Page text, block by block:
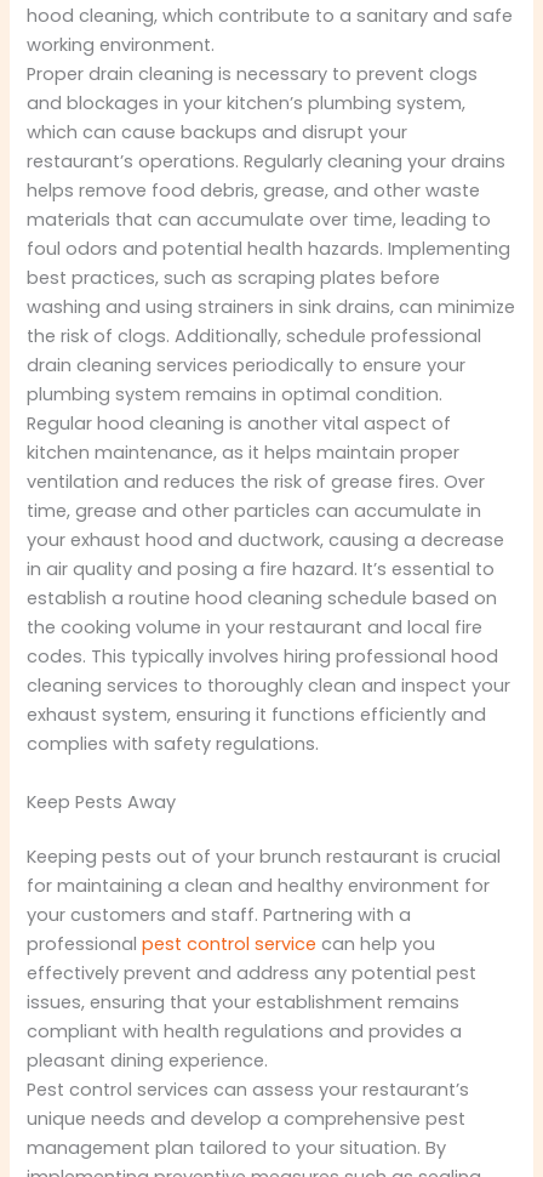
hood cleaning, which contribute to a sanitary and safe
working environment.
Proper drain cleaning is necessary to prevent clogs
and blockages in your kitchen’s plumbing system,
which can cause backups and disrupt your
restaurant’s operations. Regularly cleaning your drains
helps remove food debris, grease, and other waste
materials that can accumulate over time, leading to
foul odors and potential health hazards. Implementing
best practices, such as scraping plates before
washing and using strainers in sink drains, can minimize
the risk of clogs. Additionally, schedule professional
drain cleaning services periodically to ensure your
plumbing system remains in optimal condition.
Regular hood cleaning is another vital aspect of
kitchen maintenance, as it helps maintain proper
ventilation and reduces the risk of grease fires. Over
time, grease and other particles can accumulate in
your exhaust hood and ductwork, causing a decrease
in air quality and posing a fire hazard. It’s essential to
establish a routine hood cleaning schedule based on
the cooking volume in your restaurant and local fire
codes. This typically involves hiring professional hood
cleaning services to thoroughly clean and inspect your
exhaust system, ensuring it functions efficiently and
complies with safety regulations.
Keep Pests Away
Keeping pests out of your brunch restaurant is crucial
for maintaining a clean and healthy environment for
your customers and staff. Partnering with a
professionalpest control service can help you
effectively prevent and address any potential pest
issues, ensuring that your establishment remains
compliant with health regulations and provides a
pleasant dining experience.
Pest control services can assess your restaurant’s
unique needs and develop a comprehensive pest
management plan tailored to your situation. By